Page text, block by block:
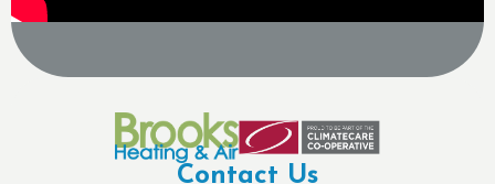
Contact Us